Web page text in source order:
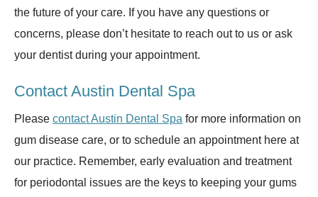
the future of your care. If you have any questions or
concerns, please don’t hesitate to reach out to us or ask
your dentist during your appointment.
Contact Austin Dental Spa
Please contact Austin Dental Spa for more information on
gum disease care, or to schedule an appointment here at
our practice. Remember, early evaluation and treatment
for periodontal issues are the keys to keeping your gums